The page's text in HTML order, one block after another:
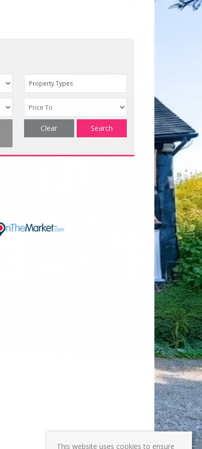
Property Types
Search
Clear
This website uses cookies to ensure